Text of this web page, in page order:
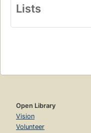
Lists
Open Library
Vision
Volunteer